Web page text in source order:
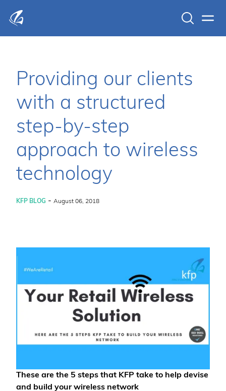
Providing our clients
with a structured
step-by-step
approach to wireless
technology
KFP BLOG - August 06, 2018
These are the 5 steps that KFP take to help devise
and build your wireless network